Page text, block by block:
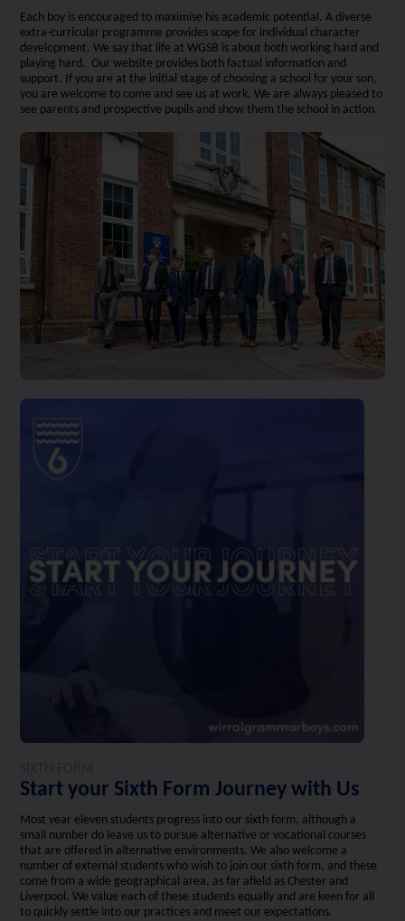
Each boy is encouraged to maximise his academic potential. A diverse
extra-curricular programme provides scope for individual character
development. We say that life at WGSB is about both working hard and
playing hard. Our website provides both factual information and
support. If you are at the initial stage of choosing a school for your son,
you are welcome to come and see us at work. We are always pleased to
see parents and prospective pupils and show them the school in action.
Start your Sixth Form Journey with Us
Most year eleven students progress into our sixth form, although a
small number do leave us to pursue alternative or vocational courses
that are offered in alternative environments. We also welcome a
number of external students who wish to join our sixth form, and these
come from a wide geographical area, as far afield as Chester and
Liverpool. We value each of these students equally and are keen for all
to quickly settle into our practices and meet our expectations.